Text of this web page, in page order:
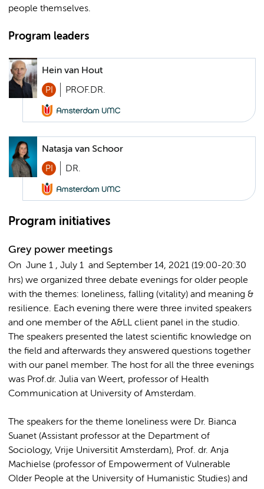
people themselves.
Program leaders
Hein van Hout
PI PROF.DR.
Natasja van Schoor
PI DR.
Program initiatives
Grey power meetings
On June 1 , July 1 and September 14, 2021 (19:00-20:30
hrs) we organized three debate evenings for older people
with the themes: loneliness, falling (vitality) and meaning &
resilience. Each evening there were three invited speakers
and one member of the A&LL client panel in the studio.
The speakers presented the latest scientific knowledge on
the field and afterwards they answered questions together
with our panel member. The host for all the three evenings
was Prof.dr. Julia van Weert, professor of Health
Communication at University of Amsterdam.
The speakers for the theme loneliness were Dr. Bianca
Suanet (Assistant professor at the Department of
Sociology, Vrije Universitit Amsterdam), Prof. dr. Anja
Machielse (professor of Empowerment of Vulnerable
Older People at the University of Humanistic Studies) and